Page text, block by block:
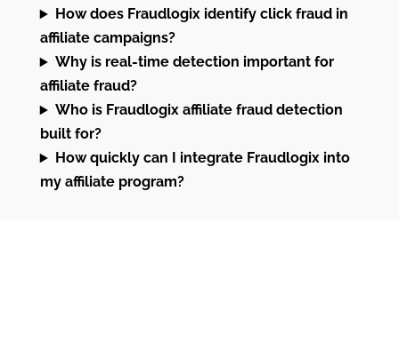
How does Fraudlogix identify click fraud in
affiliate campaigns?
Why is real-time detection important for
affiliate fraud?
Who is Fraudlogix affiliate fraud detection
built for?
How quickly can I integrate Fraudlogix into
my affiliate program?